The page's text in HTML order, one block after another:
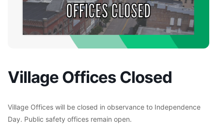
Village Offices Closed
Village Offices will be closed in observance to Independence
Day. Public safety offices remain open.